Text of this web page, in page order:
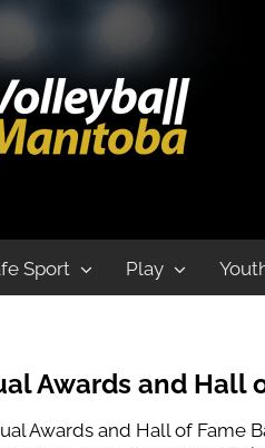
Sport Play
Banquet
Awards and Hall
Awards and Hall of Fame